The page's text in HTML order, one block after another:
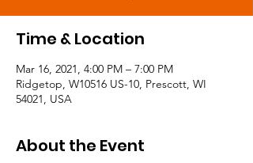
Time & Location
Mar 16, 2021, 4:00 PM – 7:00 PM
Ridgetop, W10516 US-10, Prescott, WI
54021, USA
About the Event